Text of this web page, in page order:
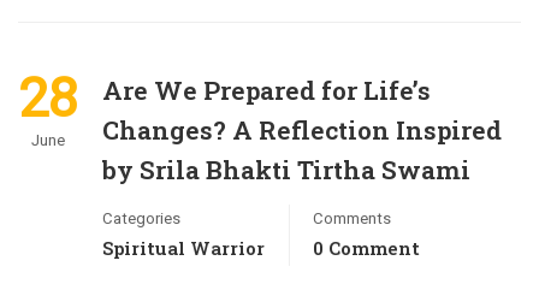
28
June
Are We Prepared for Life’s
Changes? A Reflection Inspired
by Srila Bhakti Tirtha Swami
Categories
Spiritual Warrior
Comments
0 Comment